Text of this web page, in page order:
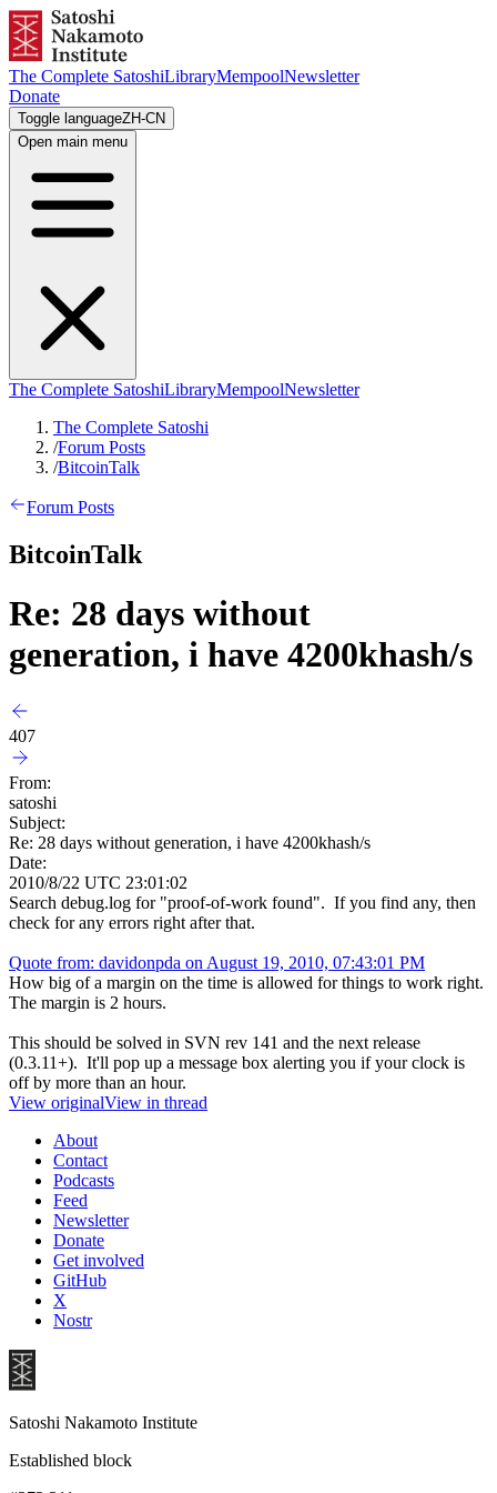
The Complete SatoshiLibraryMempoolNewsletter
Donate
Toggle languageZH-CN
Open main menu
The Complete SatoshiLibraryMempoolNewsletter
The Complete Satoshi
/Forum Posts
/BitcoinTalk
Forum Posts
BitcoinTalk
Re: 28 days without
generation, i have 4200khash/s
407
From:
satoshi
Subject:
Re: 28 days without generation, i have 4200khash/s
Date:
2010/8/22 UTC 23:01:02
Search debug.log for "proof-of-work found". If you find any, then
check for any errors right after that.
Quote from: davidonpda on August 19, 2010, 07:43:01 PM
How big of a margin on the time is allowed for things to work right.
The margin is 2 hours.
This should be solved in SVN rev 141 and the next release
(0.3.11+). It'll pop up a message box alerting you if your clock is
off by more than an hour.
View originalView in thread
About
Contact
Podcasts
Feed
Newsletter
Donate
Get involved
GitHub
X
Nostr
Satoshi Nakamoto Institute
Established block